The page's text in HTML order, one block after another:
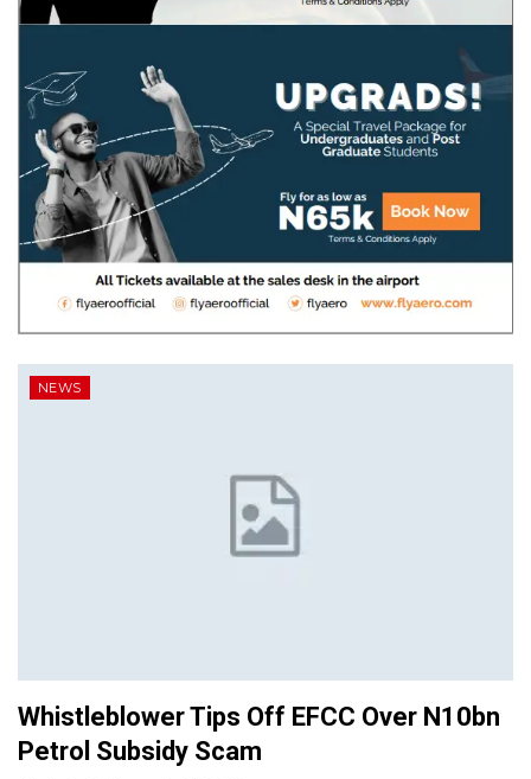
NEWS
Whistleblower Tips Off EFCC Over N10bn
Petrol Subsidy Scam